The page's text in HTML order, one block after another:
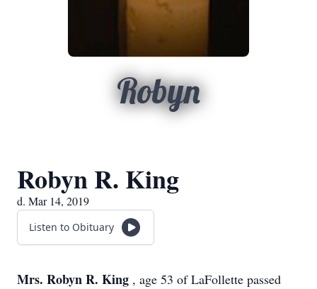
Robyn
Robyn R. King
d. Mar 14, 2019
Listen to Obituary
Mrs. Robyn R. King , age 53 of LaFollette passed